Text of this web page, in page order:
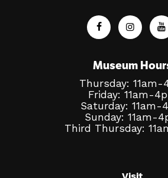
Museum
Thursday: 11am-
Friday: 11am-
Saturday: 11am-
Sunday: 11am-
Third Thursday: